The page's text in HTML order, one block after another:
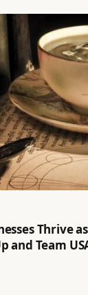
Thrive
and Team